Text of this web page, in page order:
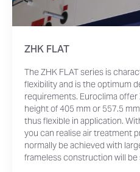
ZHK FLAT
The ZHK FLAT series is
flexibility and is the optimum
requirements. Euroclima
height of 405 mm or 557.5
thus flexible in application.
you can realise air treatment
normally be achieved with
frameless construction will